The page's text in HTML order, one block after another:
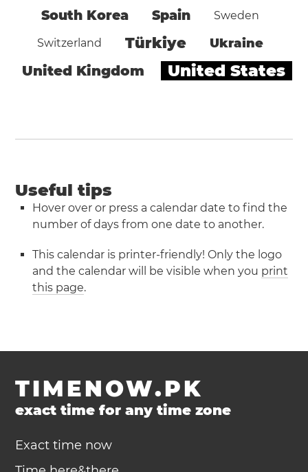
South Korea Spain Sweden
Switzerland Türkiye Ukraine
United Kingdom United States
Useful tips
Hover over or press a calendar date to find the
number of days from one date to another.
This calendar is printer-friendly! Only the logo
and the calendar will be visible when you print
this page.
TIMENOW.PK
exact time for any time zone
Exact time now